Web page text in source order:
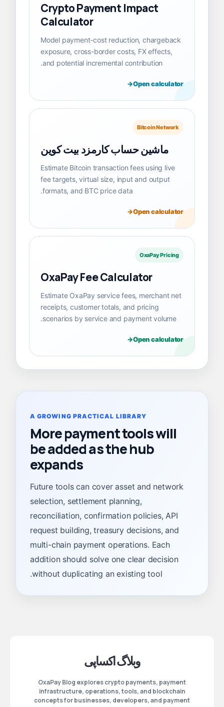
Crypto Payment Impact
Calculator
Model payment-cost reduction, chargeback
exposure, cross-border costs, FX effects,
and potential incremental contribution.
Open calculator
Bitcoin Network
ماشین حساب کارمزد بیت کوین
Estimate Bitcoin transaction fees using live
fee targets, virtual size, input and output
formats, and BTC price data.
Open calculator
OxaPay Pricing
OxaPay Fee Calculator
Estimate OxaPay service fees, merchant net
receipts, customer totals, and pricing
scenarios by service and payment volume.
Open calculator
A GROWING PRACTICAL LIBRARY
More payment tools will
be added as the hub
expands
Future tools can cover asset and network
selection, settlement planning,
reconciliation, confirmation policies, API
request building, treasury decisions, and
multi-chain payment operations. Each
addition should solve one clear decision
without duplicating an existing tool.
وبلاگ اکساپی
OxaPay Blog explores crypto payments, payment
infrastructure, operations, tools, and blockchain
concepts for businesses, developers, and payment